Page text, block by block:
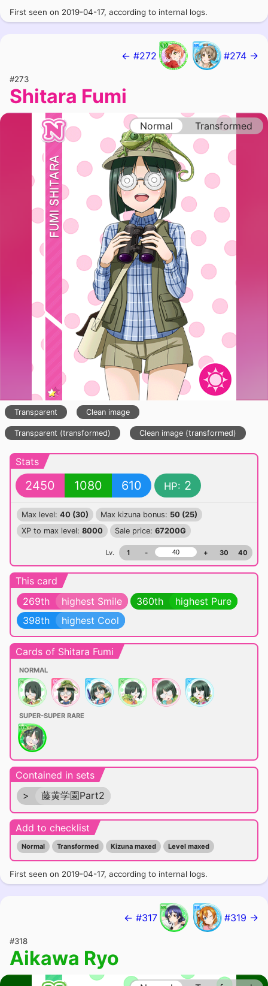
First seen on 2019-04-17, according to internal logs.
← #272 #274 →
#273
Shitara Fumi
Normal Transformed
Transparent Clean image
Transparent (transformed) Clean image (transformed)
Stats
2450 1080 610 HP: 2
Max level: 40 (30) Max kizuna bonus: 50 (25)
XP to max level: 8000 Sale price: 67200G
Lv. 1 - + 30 40
This card
269th
highest Smile 360th
highest Pure
398th
highest Cool
Cards of Shitara Fumi
NORMAL
SUPER-SUPER RARE
Contained in sets
>
藤黄学園Part2
Add to checklist
Normal Transformed Kizuna maxed Level maxed
First seen on 2019-04-17, according to internal logs.
← #317 #319 →
#318
Aikawa Ryo